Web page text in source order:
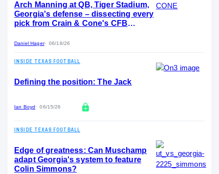
Arch Manning at QB, Tiger Stadium,
Georgia's defense – dissecting every
pick from Crain & Cone's CFB
Daniel Hager 06/18/26
INSIDE TEXAS FOOTBALL
Defining the position: The Jack
Ian Boyd 06/15/26
INSIDE TEXAS FOOTBALL
Edge of greatness: Can Muschamp
adapt Georgia's system to feature
Colin Simmons?